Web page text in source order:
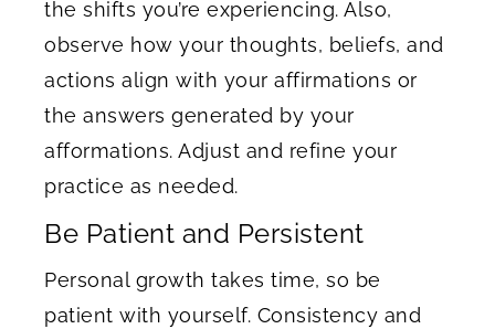
the shifts you’re experiencing. Also,
observe how your thoughts, beliefs, and
actions align with your affirmations or
the answers generated by your
afformations. Adjust and refine your
practice as needed.
Be Patient and Persistent
Personal growth takes time, so be
patient with yourself. Consistency and